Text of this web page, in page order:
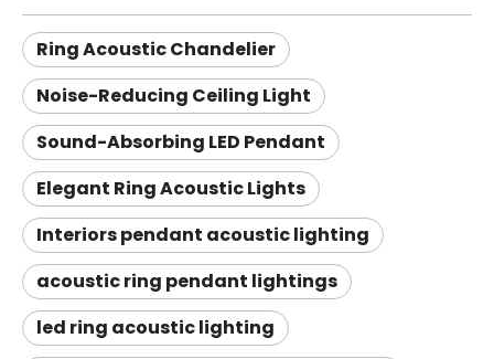
Ring Acoustic Chandelier
Noise-Reducing Ceiling Light
Sound-Absorbing LED Pendant
Elegant Ring Acoustic Lights
Interiors pendant acoustic lighting
acoustic ring pendant lightings
led ring acoustic lighting